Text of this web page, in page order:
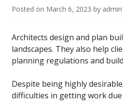
Posted on March 6, 2023 by
Architects design and plan
landscapes. They also help
planning regulations and
Despite being highly
difficulties in getting work